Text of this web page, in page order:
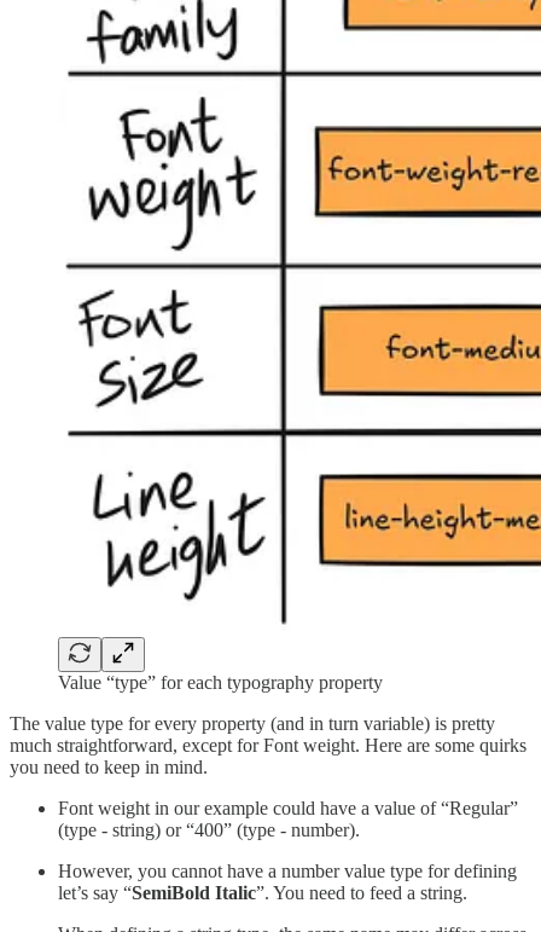
Value “type” for each typography property
The value type for every property (and in turn variable) is pretty
much straightforward, except for Font weight. Here are some quirks
you need to keep in mind.
Font weight in our example could have a value of “Regular”
(type - string) or “400” (type - number).
However, you cannot have a number value type for defining
let’s say “SemiBold Italic”. You need to feed a string.